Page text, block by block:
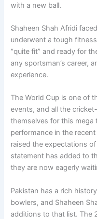
with a new ball.
Shaheen Shah Afridi
underwent a tough
“quite fit” and ready for
any sportsman’s career,
experience.
The World Cup is one of
events, and all the
themselves for this mega
performance in the
raised the expectations
statement has added to
they are now eagerly
Pakistan has a rich
bowlers, and Shaheen
additions to that list. The